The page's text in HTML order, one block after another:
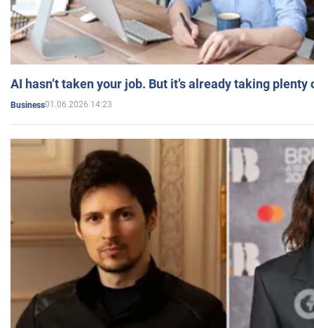
AI hasn’t taken your job. But it’s already taking plenty
Business01.06.2026 14:23